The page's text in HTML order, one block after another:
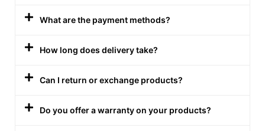
What are the payment methods?
How long does delivery take?
Can I return or exchange products?
Do you offer a warranty on your products?